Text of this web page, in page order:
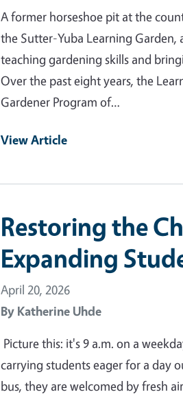
A former horseshoe pit at the
the Sutter-Yuba Learning
teaching gardening skills and
Over the past eight years, the
Gardener Program of…
View Article
Restoring the
Expanding
April 20, 2026
By Katherine Uhde
Picture this: it's 9 a.m. on a
carrying students eager for a day
bus, they are welcomed by fresh